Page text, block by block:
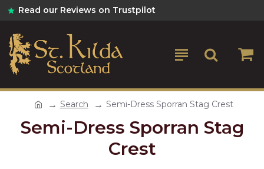
Read our Reviews on Trustpilot
Search Semi-Dress Sporran Stag Crest
Semi-Dress Sporran Stag
Crest